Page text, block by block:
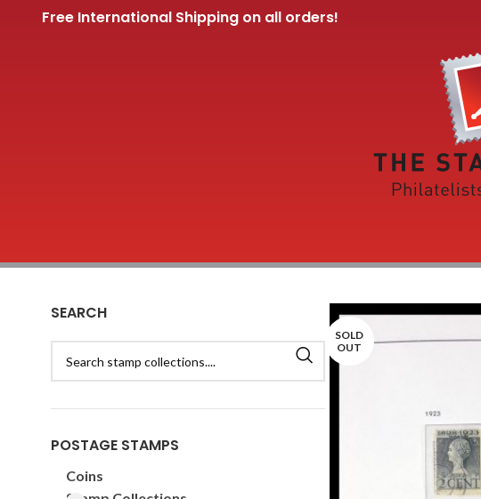
Free International Shipping on all orders!
SOLD
OUT
SEARCH
POSTAGE STAMPS
Coins